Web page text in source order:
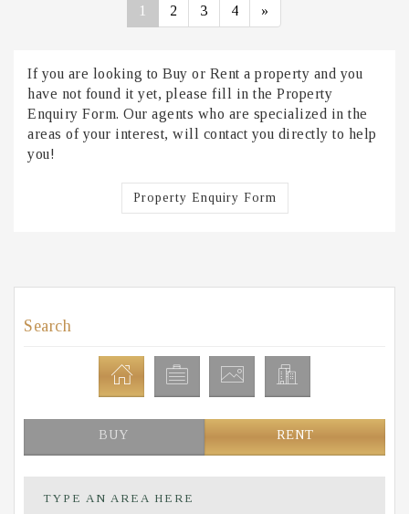
1 2 3 4 »
If you are looking to Buy or Rent a property and you
have not found it yet, please fill in the Property
Enquiry Form. Our agents who are specialized in the
areas of your interest, will contact you directly to help
you!
Property Enquiry Form
Search
BUY RENT
TYPE AN AREA HERE